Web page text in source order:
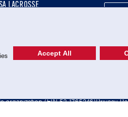
LACROSSE
LACROSSE SHOP
organization (EIN 52-1765246)Privacy
Accept All